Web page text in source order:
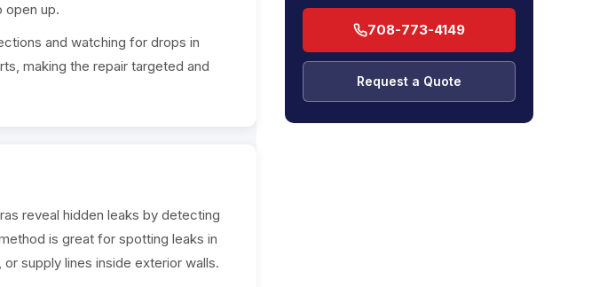
up.
and watching for drops in
making the repair targeted and
reveal hidden leaks by detecting
is great for spotting leaks in
supply lines inside exterior walls.
708-773-4149
Request a Quote